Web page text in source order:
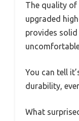
The quality of
upgraded
provides
You can tell
durability,
What